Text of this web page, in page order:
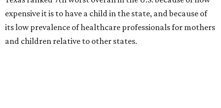
expensive it is to have a child in the state, and because of
its low prevalence of healthcare professionals for mothers
and children relative to other states.